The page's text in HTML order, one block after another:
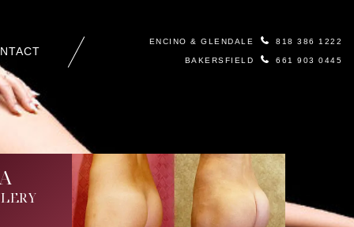
ENCINO & GLENDALE 818 386 1222
BAKERSFIELD 661 903 0445
Contact Us